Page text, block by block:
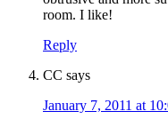
room. I like!
Reply
CC says
January 7, 2011 at